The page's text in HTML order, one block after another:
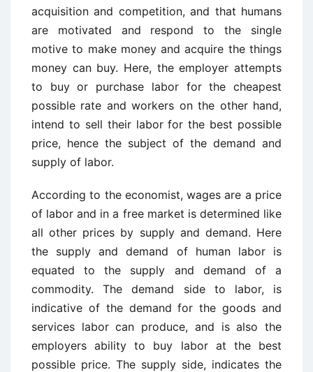
acquisition and competition, and that humans
are motivated and respond to the single
motive to make money and acquire the things
money can buy. Here, the employer attempts
to buy or purchase labor for the cheapest
possible rate and workers on the other hand,
intend to sell their labor for the best possible
price, hence the subject of the demand and
supply of labor.
According to the economist, wages are a price
of labor and in a free market is determined like
all other prices by supply and demand. Here
the supply and demand of human labor is
equated to the supply and demand of a
commodity. The demand side to labor, is
indicative of the demand for the goods and
services labor can produce, and is also the
employers ability to buy labor at the best
possible price. The supply side, indicates the